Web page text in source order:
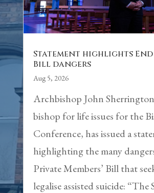
Statement highlights
Bill dangers
Aug 5, 2026
Archbishop John
bishop for life issues for the
Conference, has issued a
highlighting the many
Private Members’ Bill that
legalise assisted suicide: “The